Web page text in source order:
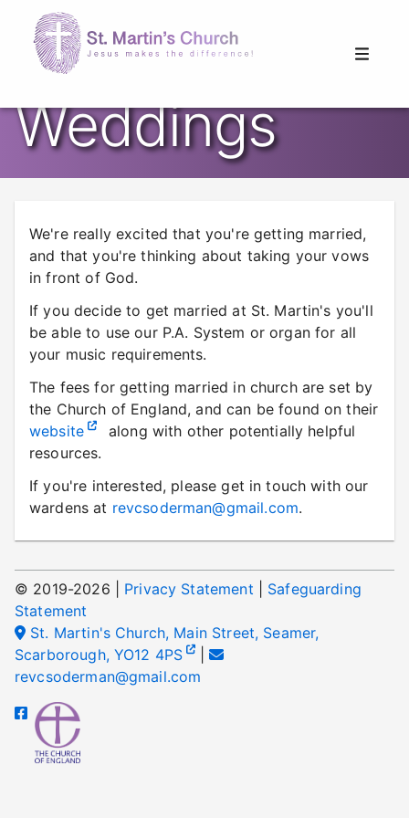
Weddings
We're really excited that you're getting married,
and that you're thinking about taking your vows
in front of God.
If you decide to get married at St. Martin's you'll
be able to use our P.A. System or organ for all
your music requirements.
The fees for getting married in church are set by
the Church of England, and can be found on their
website
along with other potentially helpful
resources.
If you're interested, please get in touch with our
wardens at revcsoderman@gmail.com.
© 2019-2026 Privacy Statement
Safeguarding
Statement
St. Martin's Church, Main Street, Seamer,
Scarborough, YO12 4PS
|
revcsoderman@gmail.com